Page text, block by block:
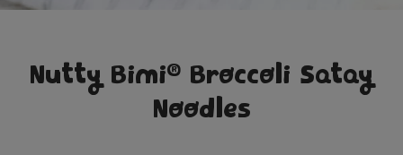
Nutty Bimi® Broccoli Satay
Noodles